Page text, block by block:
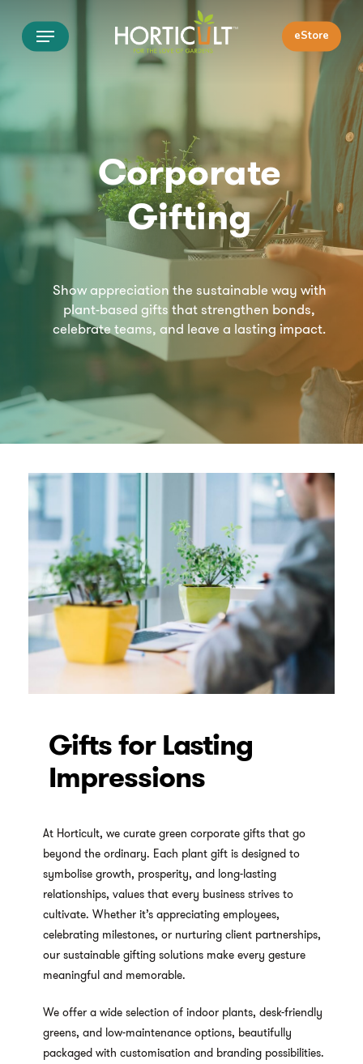
main
eStore
Menu
Corporate
Gifting
Show appreciation the sustainable way with
plant-based gifts that strengthen bonds,
celebrate teams, and leave a lasting impact.
Gifts for Lasting
Impressions
At Horticult, we curate green corporate gifts that go
beyond the ordinary. Each plant gift is designed to
symbolise growth, prosperity, and long-lasting
relationships, values that every business strives to
cultivate. Whether it’s appreciating employees,
celebrating milestones, or nurturing client partnerships,
our sustainable gifting solutions make every gesture
meaningful and memorable.
We offer a wide selection of indoor plants, desk-friendly
greens, and low-maintenance options, beautifully
packaged with customisation and branding possibilities.